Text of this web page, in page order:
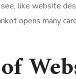
like website
opens many